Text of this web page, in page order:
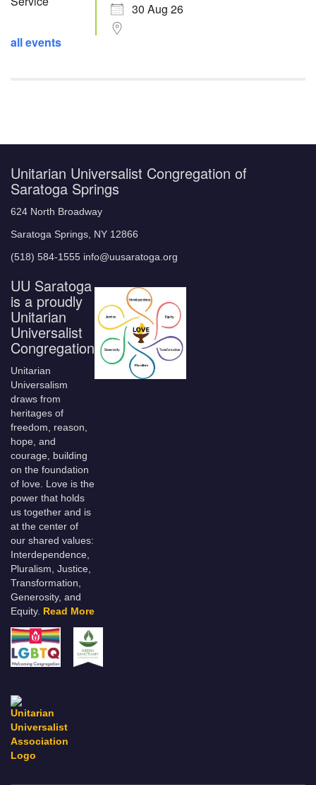
30 Aug 26
all events
Unitarian Universalist Congregation of
Saratoga Springs
624 North Broadway
Saratoga Springs, NY 12866
(518) 584-1555 info@uusaratoga.org
UU Saratoga
is a proudly
Unitarian
Universalist
Congregation
Unitarian
Universalism
draws from
heritages of
freedom, reason,
hope, and
courage, building
on the foundation
of love. Love is the
power that holds
us together and is
at the center of
our shared values:
Interdependence,
Pluralism, Justice,
Transformation,
Generosity, and
Equity.
Read More